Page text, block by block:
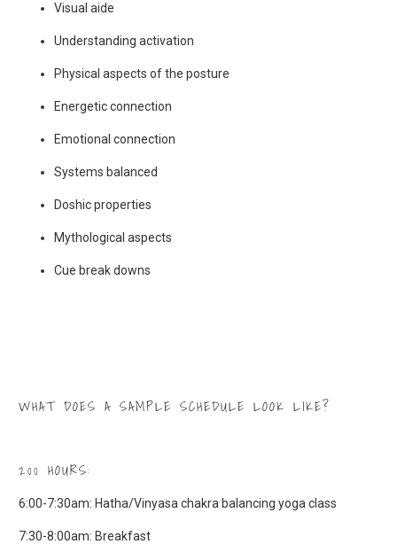
Visual aide
Understanding activation
Physical aspects of the posture
Energetic connection
Emotional connection
Systems balanced
Doshic properties
Mythological aspects
Cue break downs
WHAT DOES A SAMPLE SCHEDULE LOOK LIKE?
200 HOURS:
​6:00-7:30am: Hatha/Vinyasa chakra balancing yoga class
7:30-8:00am: Breakfast